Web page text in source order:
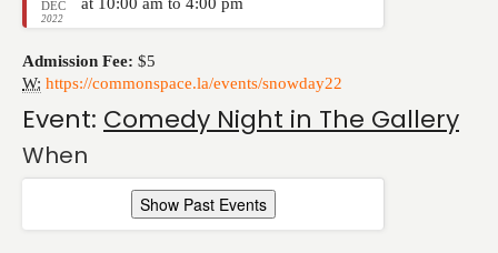
DEC
2022
Admission Fee: $5
W: https://commonspace.la/events/snowday22
Event: Comedy Night in The Gallery
When
Show Past Events